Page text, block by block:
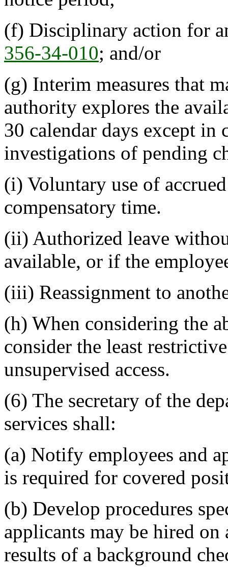
(f) Disciplinary action for
356-34-010; and/or
(g) Interim measures that
authority explores the
30 calendar days except in
investigations of pending
(i) Voluntary use of
compensatory time.
(ii) Authorized leave
available, or if the
(iii) Reassignment to
(h) When considering the
consider the least
unsupervised access.
(6) The secretary of the
services shall:
(a) Notify employees and
is required for covered
(b) Develop procedures
applicants may be hired
results of a background